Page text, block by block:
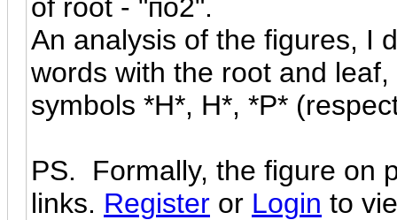
of root - "по2".
An analysis of the figures, I
words with the root and
symbols *H*, H*, *P*
PS. Formally, the figure on
links. Register or Login to